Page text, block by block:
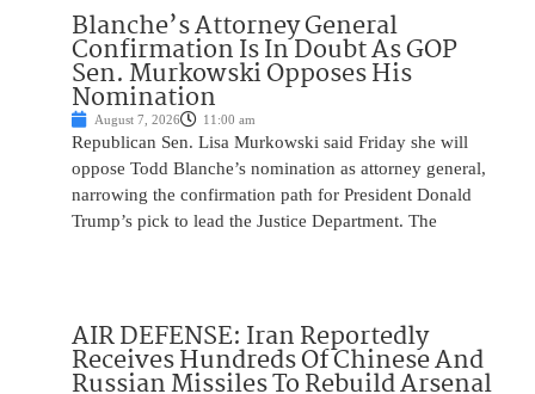
Blanche’s Attorney General
Confirmation Is In Doubt As GOP
Sen. Murkowski Opposes His
Nomination
August 7, 2026 11:00 am
Republican Sen. Lisa Murkowski said Friday she will
oppose Todd Blanche’s nomination as attorney general,
narrowing the confirmation path for President Donald
Trump’s pick to lead the Justice Department. The
AIR DEFENSE: Iran Reportedly
Receives Hundreds Of Chinese And
Russian Missiles To Rebuild Arsenal